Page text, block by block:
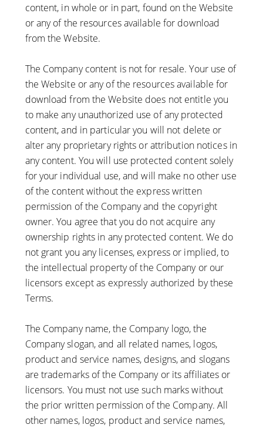
content, in whole or in part, found on the Website
or any of the resources available for download
from the Website.
The Company content is not for resale. Your use of
the Website or any of the resources available for
download from the Website does not entitle you
to make any unauthorized use of any protected
content, and in particular you will not delete or
alter any proprietary rights or attribution notices in
any content. You will use protected content solely
for your individual use, and will make no other use
of the content without the express written
permission of the Company and the copyright
owner. You agree that you do not acquire any
ownership rights in any protected content. We do
not grant you any licenses, express or implied, to
the intellectual property of the Company or our
licensors except as expressly authorized by these
Terms.
The Company name, the Company logo, the
Company slogan, and all related names, logos,
product and service names, designs, and slogans
are trademarks of the Company or its affiliates or
licensors. You must not use such marks without
the prior written permission of the Company. All
other names, logos, product and service names,